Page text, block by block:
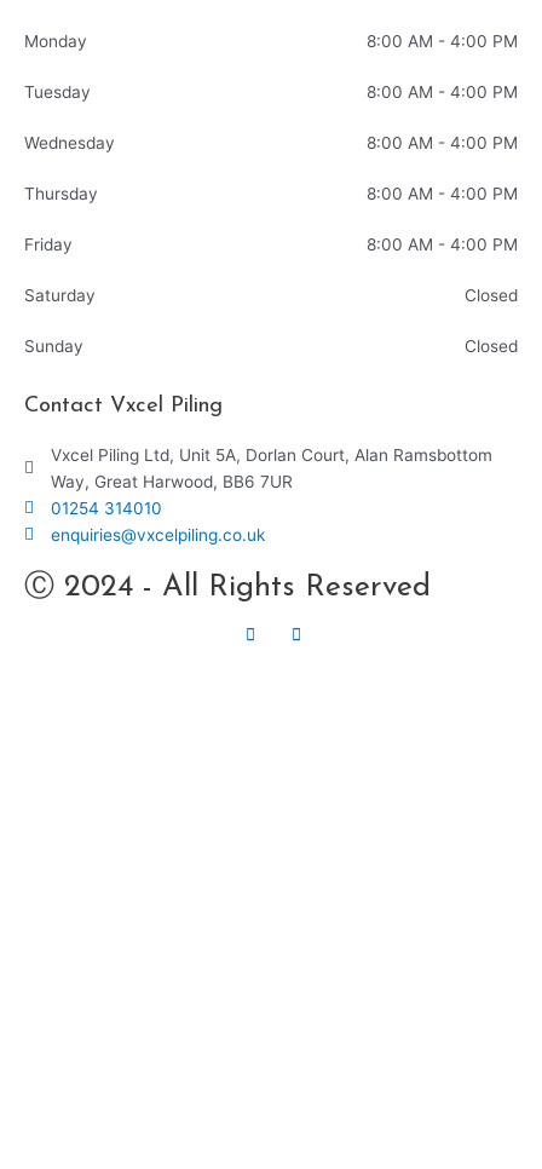
Monday 8:00 AM - 4:00 PM
Tuesday 8:00 AM - 4:00 PM
Wednesday 8:00 AM - 4:00 PM
Thursday 8:00 AM - 4:00 PM
Friday 8:00 AM - 4:00 PM
Saturday Closed
Sunday Closed
Contact Vxcel Piling
Vxcel Piling Ltd, Unit 5A, Dorlan Court, Alan Ramsbottom
Way, Great Harwood, BB6 7UR
01254 314010
enquiries@vxcelpiling.co.uk
Ⓒ 2024 - All Rights Reserved